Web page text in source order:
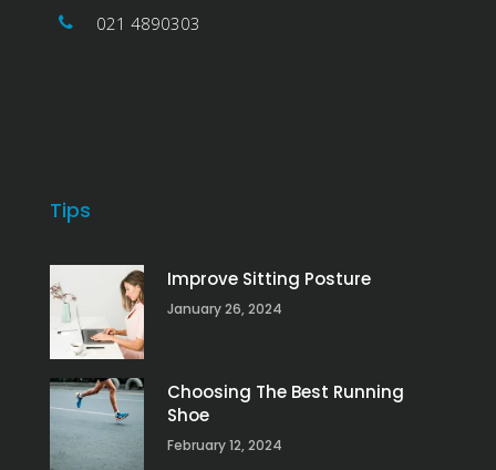
021 4890303
Tips
Improve Sitting Posture
January 26, 2024
Choosing The Best Running
Shoe
February 12, 2024